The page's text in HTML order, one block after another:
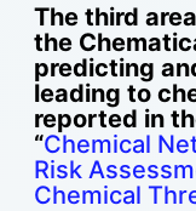
The third
the
predicting
leading to
reported in
“Chemical
Risk
Chemical